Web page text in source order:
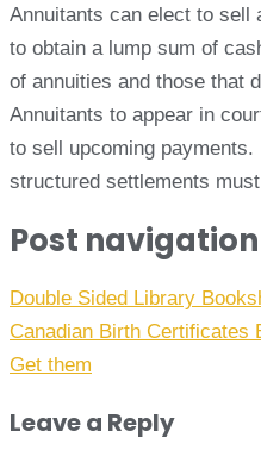
Annuitants can elect to sell
to obtain a lump sum of
of annuities and those that
Annuitants to appear in
to sell upcoming
structured settlements
Post navigation
Double Sided Library
Canadian Birth Certificates
Get them
Leave a Reply